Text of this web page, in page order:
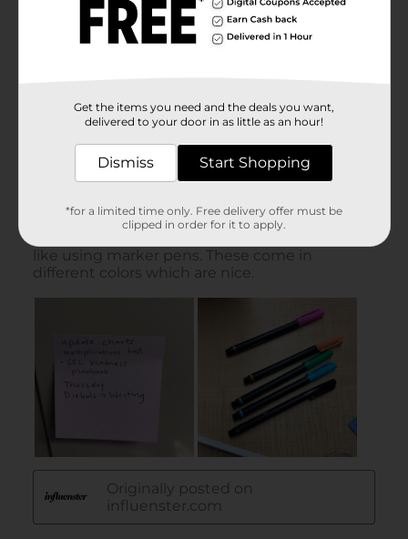
Get the items you need and the deals you want,
delivered to your door in as little as an hour!
Dismiss Start Shopping
*for a limited time only. Free delivery offer must be
clipped in order for it to apply.